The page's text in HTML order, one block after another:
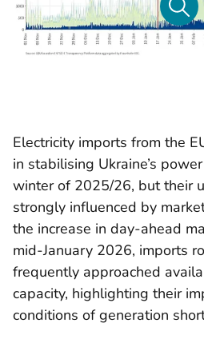
Electricity imports from the
in stabilising Ukraine’s
winter of 2025/26, but their
strongly influenced by
the increase in day-ahead
mid-January 2026, imports
frequently approached
capacity, highlighting their
conditions of generation